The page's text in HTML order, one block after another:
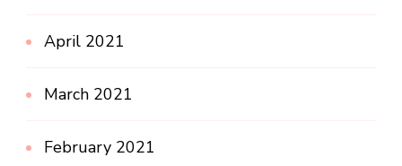
April 2021
March 2021
February 2021